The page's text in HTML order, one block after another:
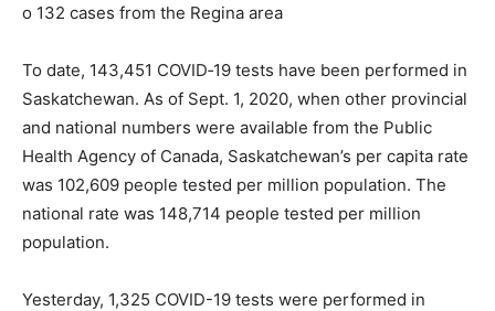
o 132 cases from the Regina area
To date, 143,451 COVID‐19 tests have been performed in
Saskatchewan. As of Sept. 1, 2020, when other provincial
and national numbers were available from the Public
Health Agency of Canada, Saskatchewan’s per capita rate
was 102,609 people tested per million population. The
national rate was 148,714 people tested per million
population.
Yesterday, 1,325 COVID-19 tests were performed in